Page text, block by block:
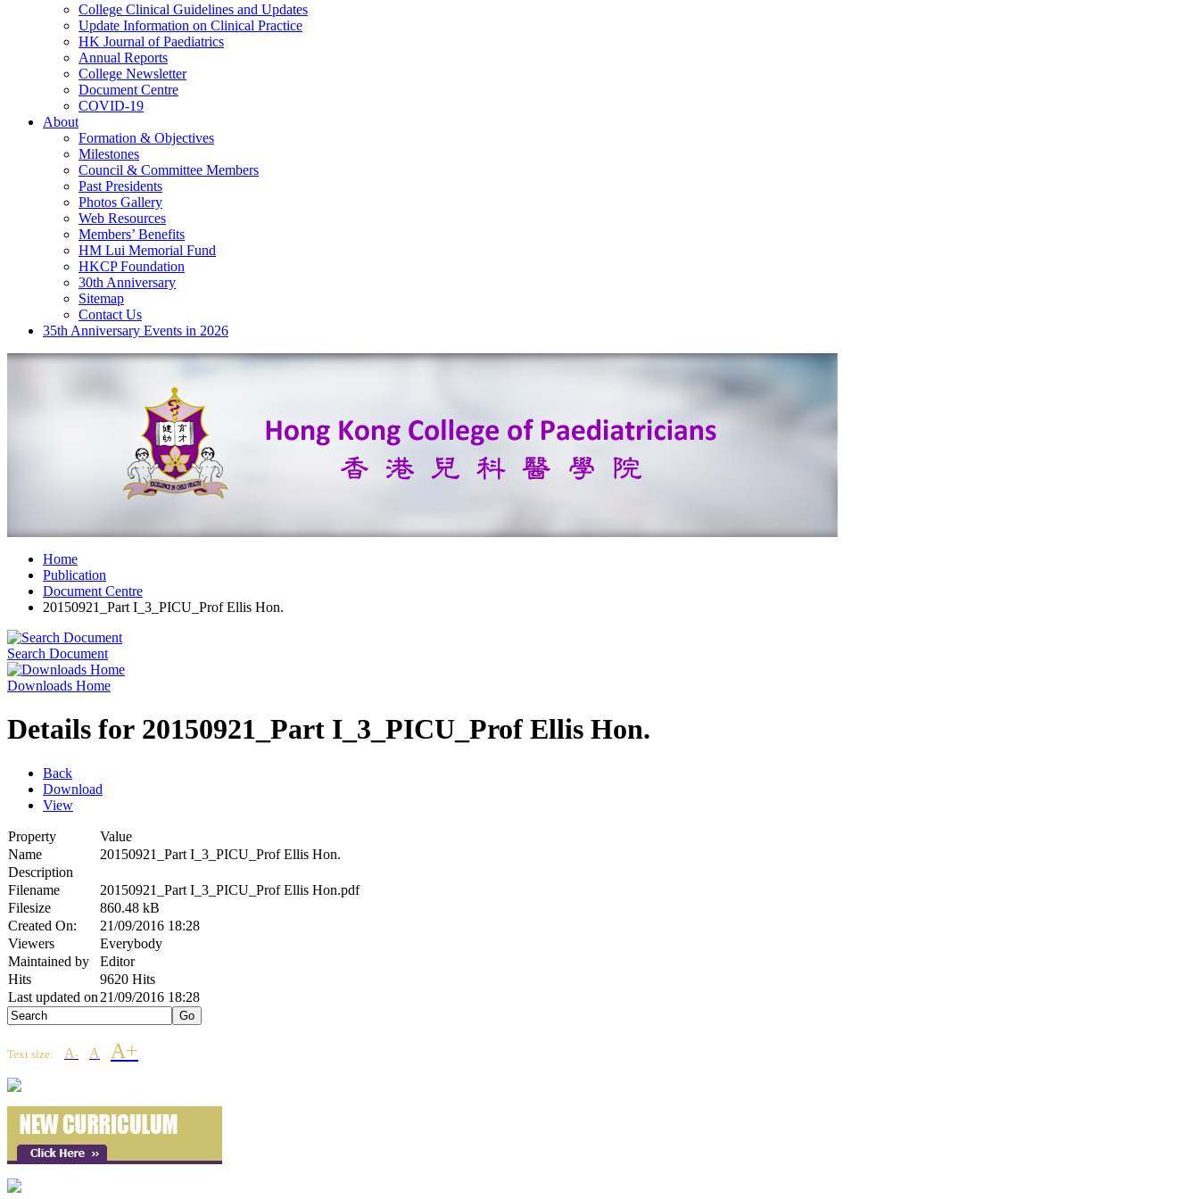
College Clinical Guidelines and Updates
Update Information on Clinical Practice
HK Journal of Paediatrics
Annual Reports
College Newsletter
Document Centre
COVID-19
About
Formation & Objectives
Milestones
Council & Committee Members
Past Presidents
Photos Gallery
Web Resources
Members’ Benefits
HM Lui Memorial Fund
HKCP Foundation
30th Anniversary
Sitemap
Contact Us
35th Anniversary Events in 2026
Home
Publication
Document Centre
20150921_Part I_3_PICU_Prof Ellis Hon.
Search Document
Downloads Home
Details for 20150921_Part I_3_PICU_Prof Ellis Hon.
Back
Download
View
Property
Value
Name
20150921_Part I_3_PICU_Prof Ellis Hon.
Description
Filename
20150921_Part I_3_PICU_Prof Ellis Hon.pdf
Filesize
860.48 kB
Created On:
21/09/2016 18:28
Viewers
Everybody
Maintained by
Editor
Hits
9620 Hits
Last updated on 21/09/2016 18:28
Text size: A- A A+